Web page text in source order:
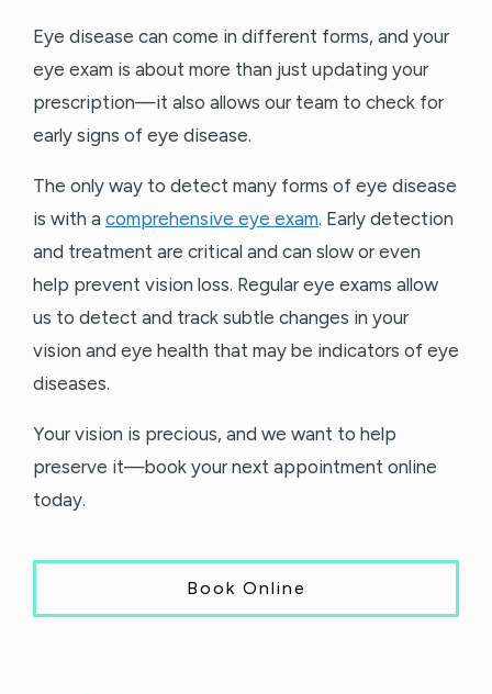
Eye disease can come in different forms, and your
eye exam is about more than just updating your
prescription—it also allows our team to check for
early signs of eye disease.
The only way to detect many forms of eye disease
is with a comprehensive eye exam. Early detection
and treatment are critical and can slow or even
help prevent vision loss. Regular eye exams allow
us to detect and track subtle changes in your
vision and eye health that may be indicators of eye
diseases.
Your vision is precious, and we want to help
preserve it—book your next appointment online
today.
Book Online